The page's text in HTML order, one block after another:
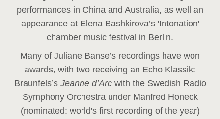
performances in China and Australia, as well an
appearance at Elena Bashkirova’s 'Intonation'
chamber music festival in Berlin.
Many of Juliane Banse’s recordings have won
awards, with two receiving an Echo Klassik:
Braunfels’s Jeanne d’Arc with the Swedish Radio
Symphony Orchestra under Manfred Honeck
(nominated: world's first recording of the year)